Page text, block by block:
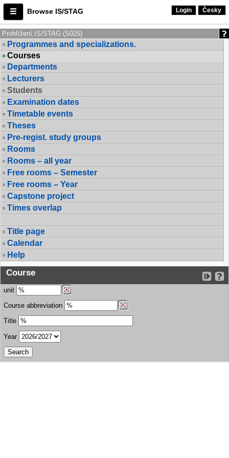
Browse IS/STAG Login Česky
Prohlížení IS/STAG (S025)
Programmes and specializations.
Courses
Departments
Lecturers
Students
Examination dates
Timetable events
Theses
Pre-regist. study groups
Rooms
Rooms – all year
Free rooms – Semester
Free rooms – Year
Capstone project
Times overlap
Title page
Calendar
Help
Course
unit
Course abbreviation
Title
Year